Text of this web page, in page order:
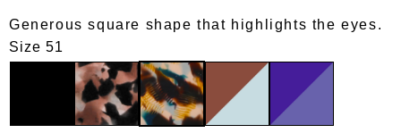
Generous square shape that highlights the eyes.
Size 51